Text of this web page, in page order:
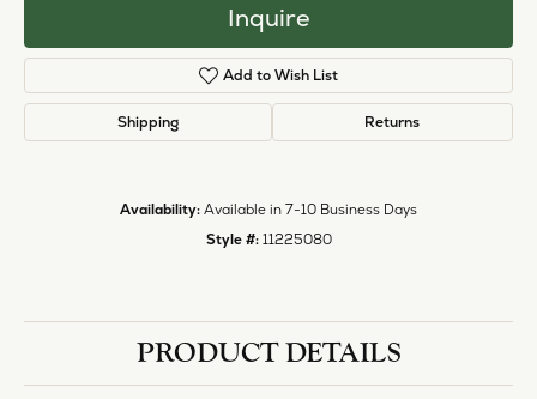
Inquire
Add to Wish List
Shipping Returns
Availability: Available in 7-10 Business Days
Style #: 11225080
PRODUCT DETAILS